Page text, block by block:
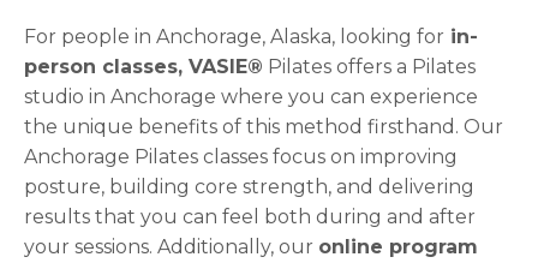
For people in Anchorage, Alaska, looking for in-
person classes, VASIE® Pilates offers a Pilates
studio in Anchorage where you can experience
the unique benefits of this method firsthand. Our
Anchorage Pilates classes focus on improving
posture, building core strength, and delivering
results that you can feel both during and after
your sessions. Additionally, our online program